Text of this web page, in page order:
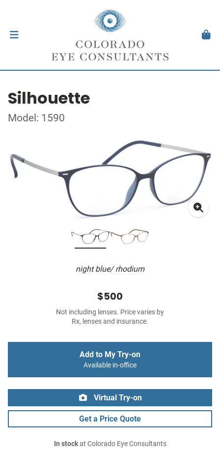
Silhouette
Model: 1590
night blue/ rhodium
$500
Not including lenses. Price varies by
Rx, lenses and insurance.
Add to My Try-on
Available in-office
Virtual Try-on
Get a Price Quote
In stockat Colorado Eye Consultants